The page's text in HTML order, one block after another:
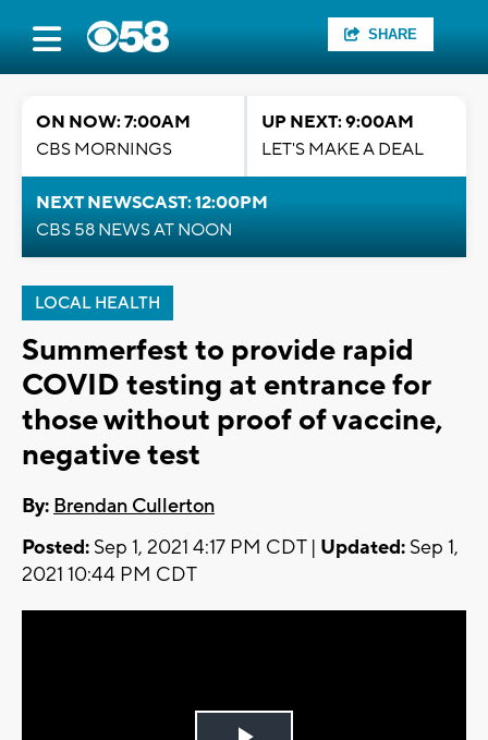
SHARE
ON NOW: 7:00AM
CBS MORNINGS
UP NEXT: 9:00AM
LET'S MAKE A DEAL
NEXT NEWSCAST: 12:00PM
CBS 58 NEWS AT NOON
LOCAL HEALTH
Summerfest to provide rapid
COVID testing at entrance for
those without proof of vaccine,
negative test
By: Brendan Cullerton
Posted: Sep 1, 2021 4:17 PM CDT | Updated: Sep 1,
2021 10:44 PM CDT